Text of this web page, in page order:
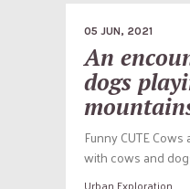
05 JUN, 2021
An
dogs
Funny CUTE
with cows and